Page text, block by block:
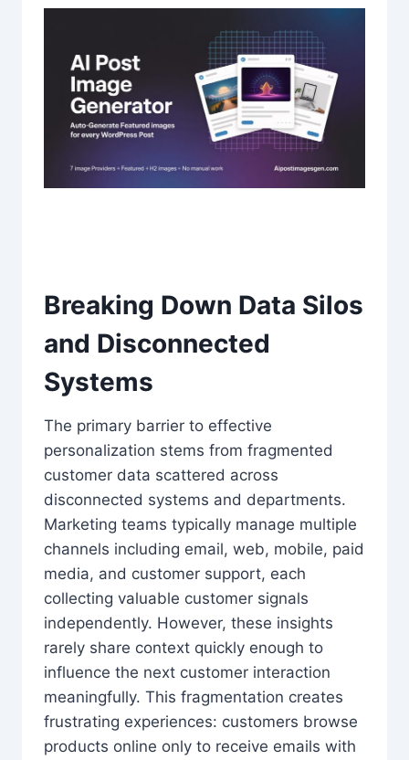
Breaking Down Data Silos
and Disconnected
Systems
The primary barrier to effective
personalization stems from fragmented
customer data scattered across
disconnected systems and departments.
Marketing teams typically manage multiple
channels including email, web, mobile, paid
media, and customer support, each
collecting valuable customer signals
independently. However, these insights
rarely share context quickly enough to
influence the next customer interaction
meaningfully. This fragmentation creates
frustrating experiences: customers browse
products online only to receive emails with